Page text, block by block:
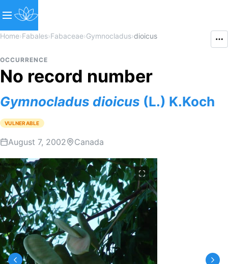
Home›Fabales›Fabaceae›Gymnocladus›dioicus
OCCURRENCE
No record number
Gymnocladus dioicus (L.) K.Koch
VULNERABLE
August 7, 2002 Canada